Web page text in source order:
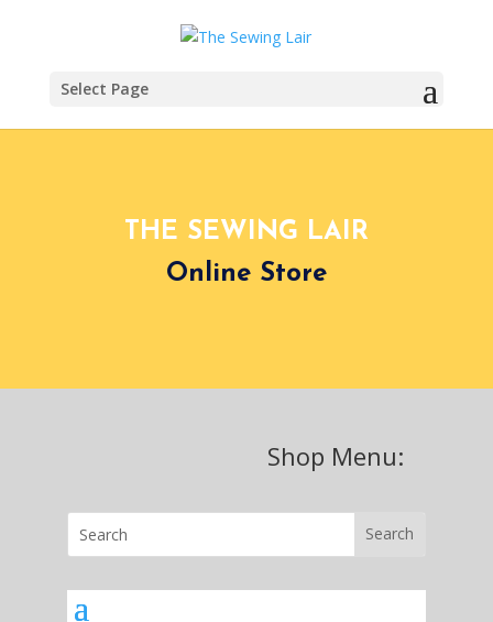
Select Page
THE SEWING LAIR
Online Store
Shop Menu: